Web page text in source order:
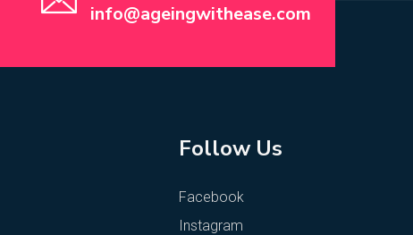
info@ageingwithease.com
Follow Us
Facebook
Instagram